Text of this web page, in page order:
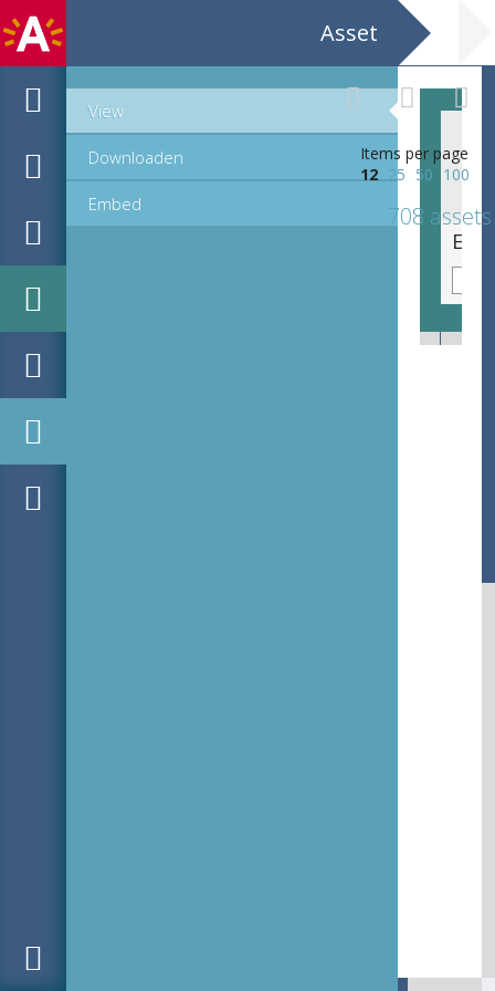
Asset
View
Downloaden
Embed
Items per page
12
25 50 100
708 assets